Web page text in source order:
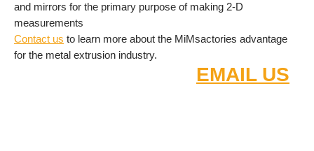
and mirrors for the primary purpose of making 2-D
measurements
Contact us to learn more about the MiMsactories advantage
for the metal extrusion industry.
EMAIL US